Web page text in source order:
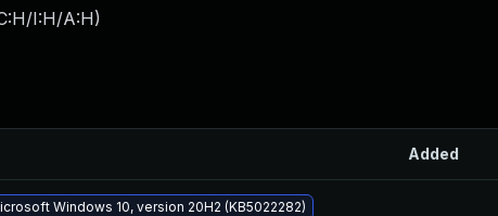
I:H/A:H)
Added
Windows 10, version 20H2 (KB5022282)